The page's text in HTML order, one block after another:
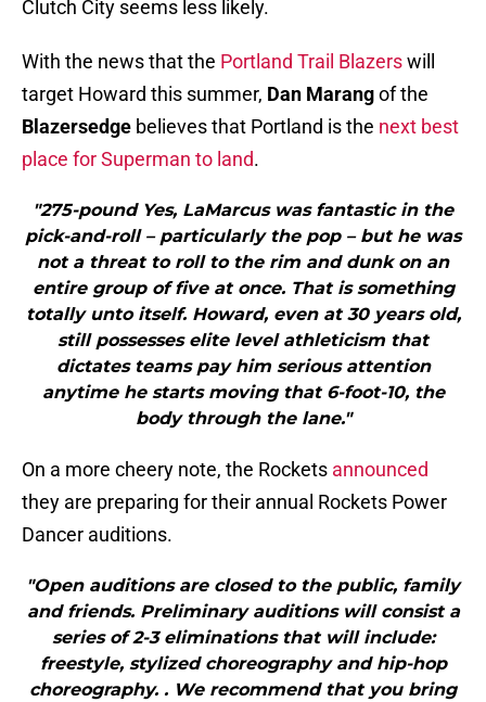
Clutch City seems less likely.
With the news that the Portland Trail Blazerswill
target Howard this summer, Dan Marangof the
Blazersedge believes that Portland is the next best
place for Superman to land.
"275-pound Yes, LaMarcus was fantastic in the
pick-and-roll – particularly the pop – but he was
not a threat to roll to the rim and dunk on an
entire group of five at once. That is something
totally unto itself. Howard, even at 30 years old,
still possesses elite level athleticism that
dictates teams pay him serious attention
anytime he starts moving that 6-foot-10, the
body through the lane."
On a more cheery note, the Rockets announced
they are preparing for their annual Rockets Power
Dancer auditions.
"Open auditions are closed to the public, family
and friends. Preliminary auditions will consist a
series of 2-3 eliminations that will include:
freestyle, stylized choreography and hip-hop
choreography. . We recommend that you bring